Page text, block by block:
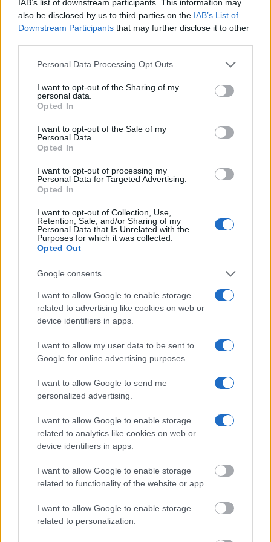
IAB’s list of downstream participants. This information may
also be disclosed by us to third parties on the IAB’s List of
Downstream Participants that may further disclose it to other
Please note that this website/app uses one or more Google
not limited to your visit or usage behaviour. You may click to
grant or deny consent to Google and its third-party tags to
use your data for below specified purposes in below Google
consent section.
Personal Data Processing Opt Outs
I want to opt-out of the Sharing of my
personal data.
Opted In
I want to opt-out of the Sale of my
Personal Data.
Opted In
I want to opt-out of processing my
Personal Data for Targeted Advertising.
Opted In
I want to opt-out of Collection, Use,
Retention, Sale, and/or Sharing of my
Personal Data that Is Unrelated with the
Purposes for which it was collected.
Opted Out
Google consents
I want to allow Google to enable storage
related to advertising like cookies on web or
device identifiers in apps.
I want to allow my user data to be sent to
Google for online advertising purposes.
I want to allow Google to send me
personalized advertising.
I want to allow Google to enable storage
related to analytics like cookies on web or
device identifiers in apps.
I want to allow Google to enable storage
related to functionality of the website or app.
I want to allow Google to enable storage
related to personalization.
idea. Your family member may be waiting to be bailed out. Here is
how to know if someone is in Philadelphia House of Correction.
You have the right to search even if that person is just a friend, a
members and public defenders. You can also search inmates on
Advertisement
How to Find Inmates in Philadelphia House of
Correction
First of all, realize that you have rights under the United States
Constitution to find a family member who has been arrested in
guarantees the rights of someone "in custody". An inmate locator is
useful to help family members during court proceedings.
All police officers must "book" an inmate into the court system.
During this process, vital information - such as name, address,
fingerprints and photographs - will be taken. Our free inmate lookup
service allows you to peruse databases of county, state and federal
facilities.
"What Type of Jail or Prison?"
Determine the date and location of the police arrest. Someone on a
most wanted poster, sex offenders list or with outstanding warrants
be located in a jail based on 1) residence or 2) arrest location.
inmate search tools. Once booking information is entered and
mugshots have been taken, you will be able to find inmates. You
will find the available inmate search links above. A free inmate
search allows you to view the databases of city, county, state and
House of Correction?"